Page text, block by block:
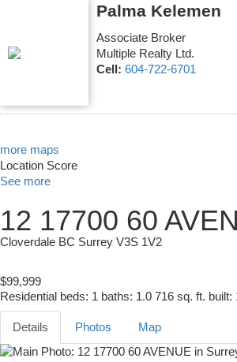
Palma Kelemen
Associate Broker
Multiple Realty Ltd.
Cell: 604-722-6701
more maps
Location Score
See more
12 17700 60
Cloverdale BC Surrey V3S 1V2
$99,999
Residential beds: 1 baths: 1.0 716 sq. ft. built:
Details Photos Map